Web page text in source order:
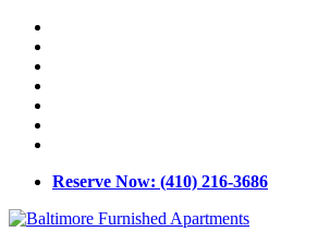
Skip
main
content
Reserve Now: (410) 216-3686